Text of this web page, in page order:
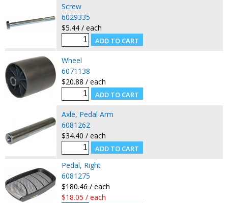
Screw
6029335
$5.44 / each
Wheel
6071138
$20.88 / each
Axle, Pedal Arm
6081262
$34.40 / each
Pedal, Right
6081275
$180.46 / each
$18.05 / each